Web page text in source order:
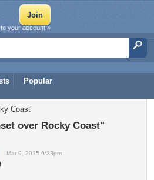
Popular
your account »
Coast
over Rocky Coast"
Mar 9, 2015 9:33pm